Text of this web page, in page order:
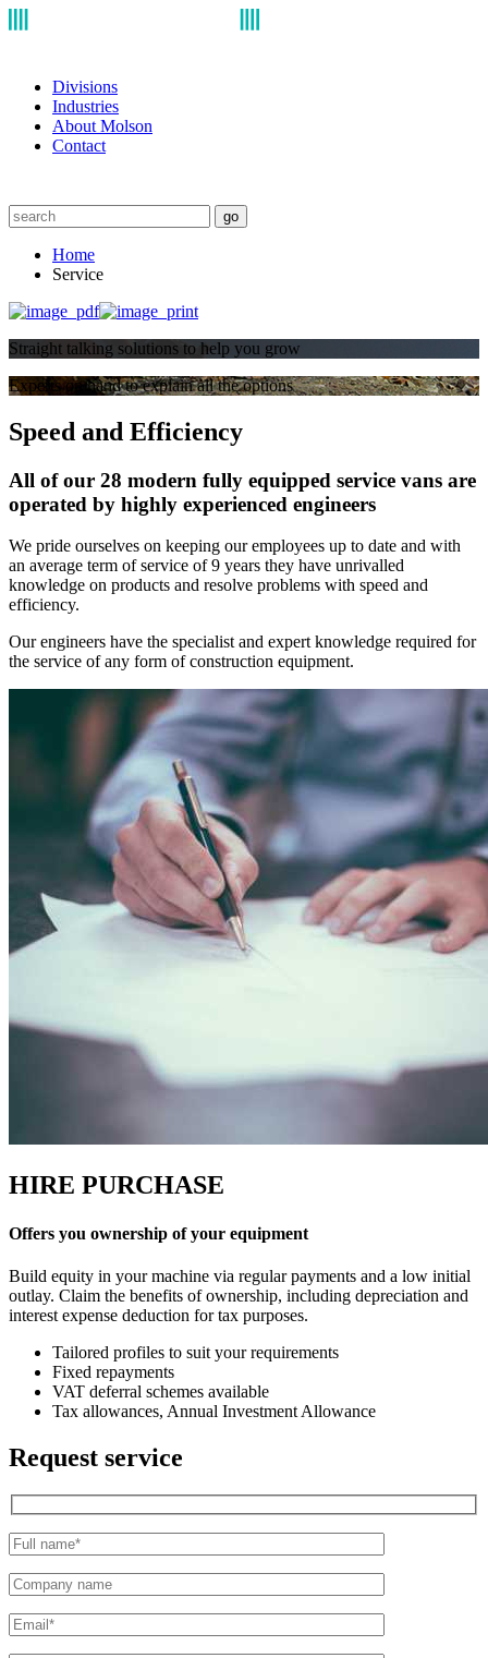
Divisions
Industries
About Molson
Contact
go
Home
Service
Straight talking solutions to help you grow
Experts on hand to explain all the options
Speed and Efficiency
All of our 28 modern fully equipped service vans are
operated by highly experienced engineers
We pride ourselves on keeping our employees up to date and with
an average term of service of 9 years they have unrivalled
knowledge on products and resolve problems with speed and
efficiency.
Our engineers have the specialist and expert knowledge required for
the service of any form of construction equipment.
HIRE PURCHASE
Offers you ownership of your equipment
Build equity in your machine via regular payments and a low initial
outlay. Claim the benefits of ownership, including depreciation and
interest expense deduction for tax purposes.
Tailored profiles to suit your requirements
Fixed repayments
VAT deferral schemes available
Tax allowances, Annual Investment Allowance
Request service
Please leave this field empty.